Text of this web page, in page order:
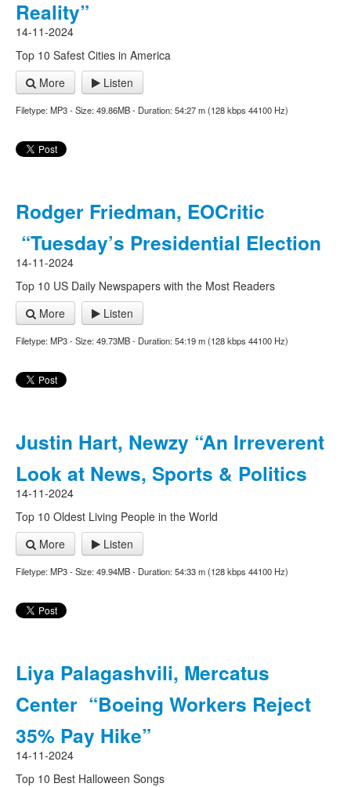
Reality”
14-11-2024
Top 10 Safest Cities in America
More
Listen
Filetype: MP3 - Size: 49.86MB - Duration: 54:27 m (128 kbps 44100 Hz)
Rodger Friedman, EOCritic
“Tuesday’s Presidential Election
14-11-2024
Top 10 US Daily Newspapers with the Most Readers
More
Listen
Filetype: MP3 - Size: 49.73MB - Duration: 54:19 m (128 kbps 44100 Hz)
Justin Hart, Newzy “An Irreverent
Look at News, Sports & Politics
14-11-2024
Top 10 Oldest Living People in the World
More
Listen
Filetype: MP3 - Size: 49.94MB - Duration: 54:33 m (128 kbps 44100 Hz)
Liya Palagashvili, Mercatus
Center “Boeing Workers Reject
35% Pay Hike”
14-11-2024
Top 10 Best Halloween Songs